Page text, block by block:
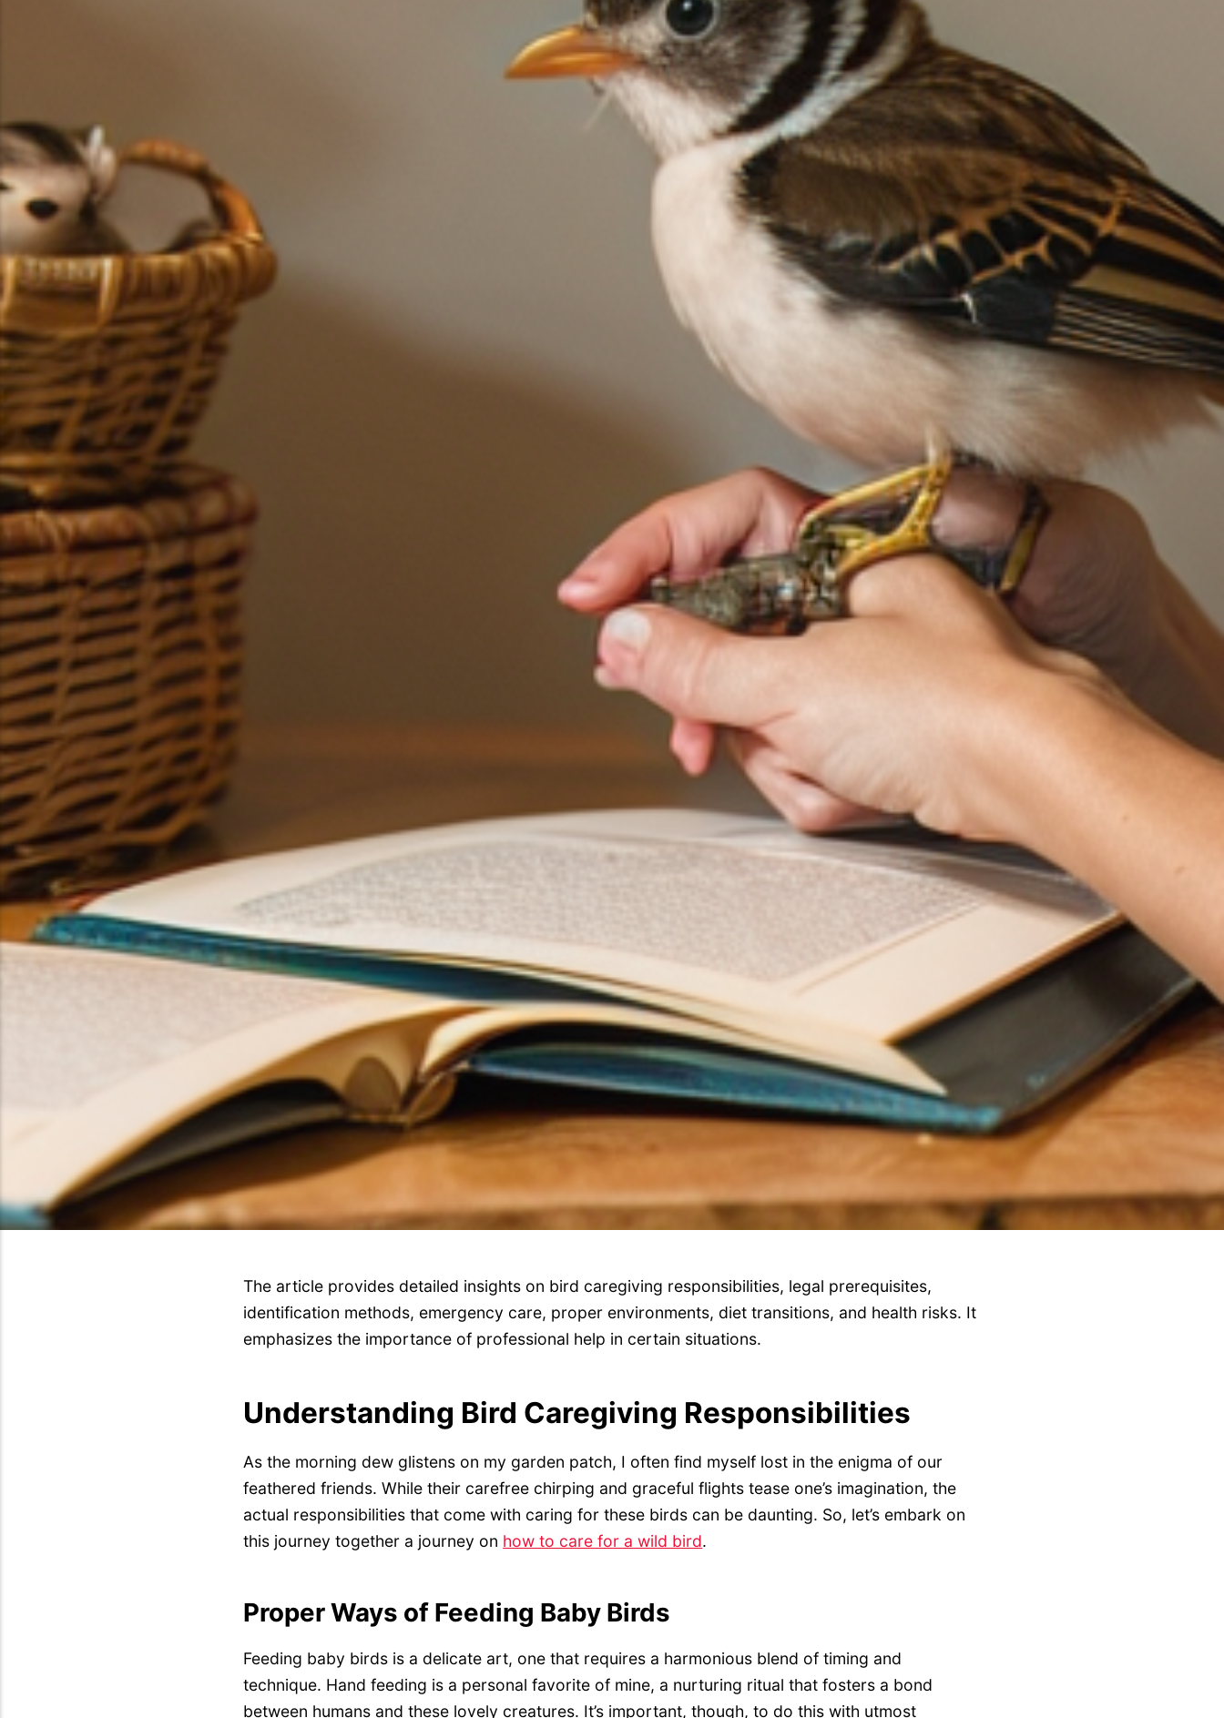
The article provides detailed insights on bird caregiving responsibilities, legal prerequisites,
identification methods, emergency care, proper environments, diet transitions, and health risks. It
emphasizes the importance of professional help in certain situations.
Understanding Bird Caregiving Responsibilities
As the morning dew glistens on my garden patch, I often find myself lost in the enigma of our
feathered friends. While their carefree chirping and graceful flights tease one’s imagination, the
actual responsibilities that come with caring for these birds can be daunting. So, let’s embark on
this journey together a journey on how to care for a wild bird.
Proper Ways of Feeding Baby Birds
Feeding baby birds is a delicate art, one that requires a harmonious blend of timing and
technique. Hand feeding is a personal favorite of mine, a nurturing ritual that fosters a bond
between humans and these lovely creatures. It’s important, though, to do this with utmost